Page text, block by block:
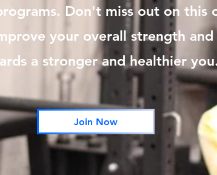
Don't miss out on
your overall strength
a stronger and healthier
Join Now